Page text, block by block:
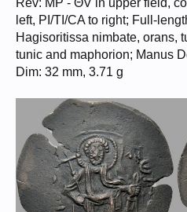
left, PI/TI/CA to right; Full-
Hagisoritissa nimbate, orans,
tunic and maphorion; Manus
Dim: 32 mm, 3.71 g